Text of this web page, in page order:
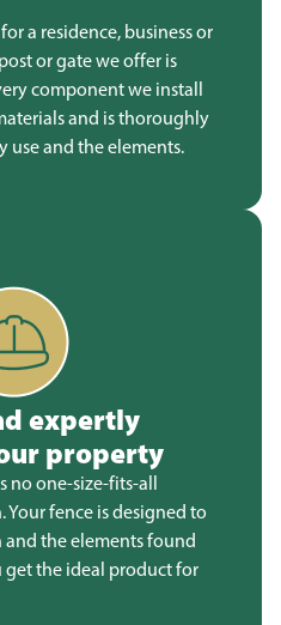
a residence, business or
or gate we offer is
component we install
and is thoroughly
use and the elements.
expertly
property
no one-size-fits-all
fence is designed to
the elements found
the ideal product for